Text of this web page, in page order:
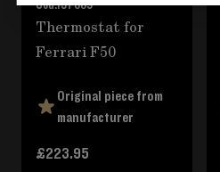
Cod.137889
Thermostat for
Ferrari F50
Original piece from
manufacturer
£223.95